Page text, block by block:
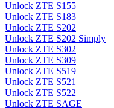
Unlock ZTE S155
Unlock ZTE S183
Unlock ZTE S202
Unlock ZTE S202 Simply
Unlock ZTE S302
Unlock ZTE S309
Unlock ZTE S519
Unlock ZTE S521
Unlock ZTE S522
Unlock ZTE SAGE